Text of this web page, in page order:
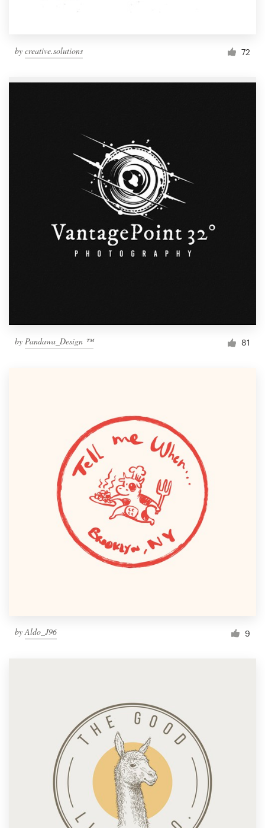
by creative.solutions 72
by Pandawa_Design ™ 81
byAldo_J96 9